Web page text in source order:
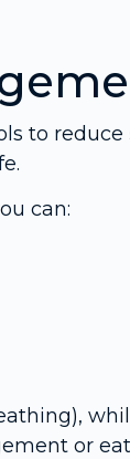
to reduce
can:
or